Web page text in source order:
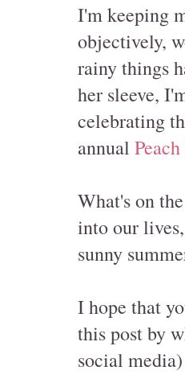
I'm keeping
objectively,
rainy things
her sleeve,
celebrating
annual
What's on
into our
sunny
I hope that
this post by
social